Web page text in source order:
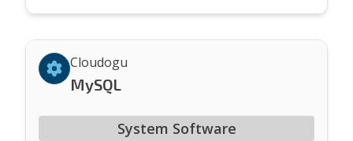
Cloudogu
MySQL
System Software